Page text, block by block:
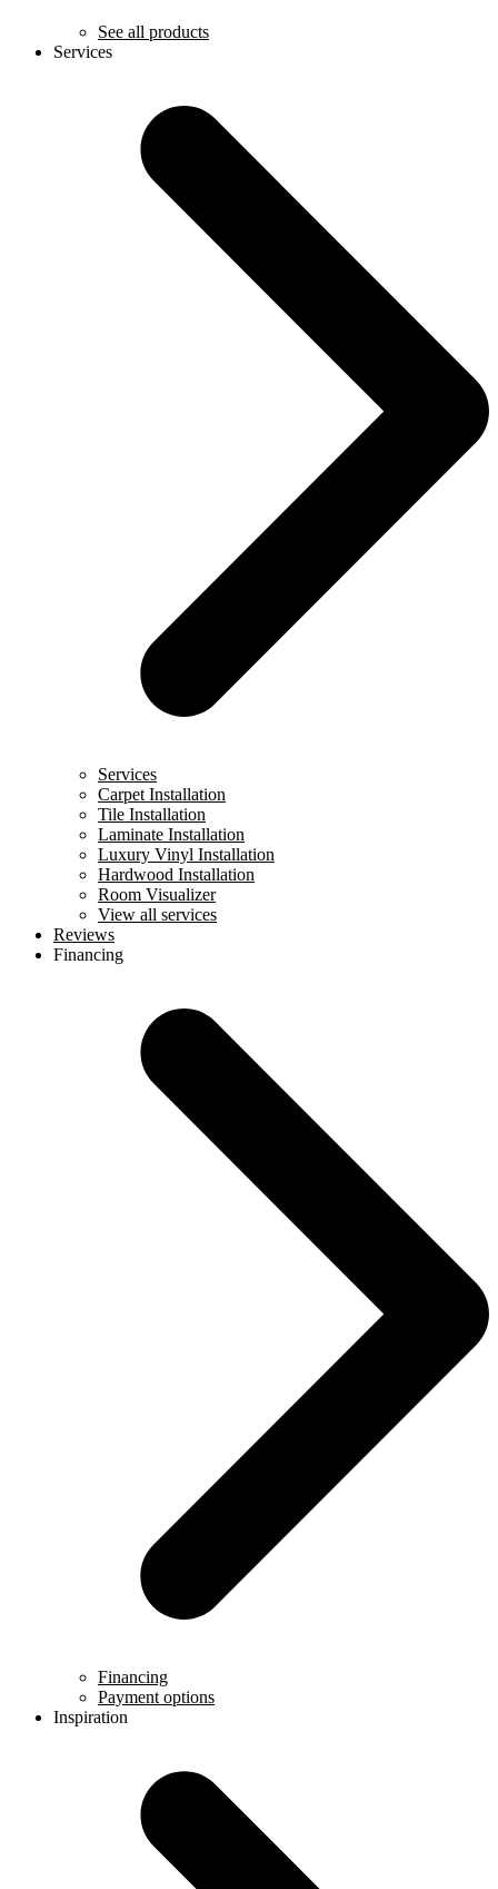
See all products
Services
Services
Carpet Installation
Tile Installation
Laminate Installation
Luxury Vinyl Installation
Hardwood Installation
Room Visualizer
View all services
Reviews
Financing
Financing
Payment options
Inspiration